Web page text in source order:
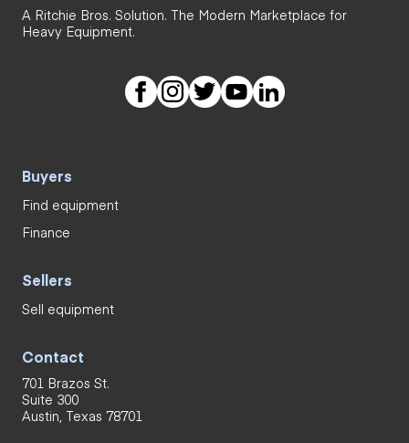
A Ritchie Bros. Solution. The Modern Marketplace for
Heavy Equipment.
Buyers
Find equipment
Finance
Sellers
Sell equipment
Contact
701 Brazos St.
Suite 300
Austin, Texas 78701